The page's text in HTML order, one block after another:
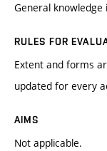
General
RULES FOR
Extent and forms
updated for every
AIMS
Not applicable.